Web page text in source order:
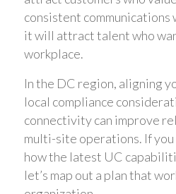
consistent communications
it will attract talent who
workplace.
In the DC region, aligning
local compliance
connectivity can improve
multi-site operations. If
how the latest UC
let’s map out a plan that